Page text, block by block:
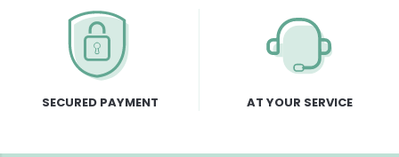
SECURED PAYMENT AT YOUR SERVICE